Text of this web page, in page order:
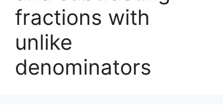
fractions with
unlike
denominators